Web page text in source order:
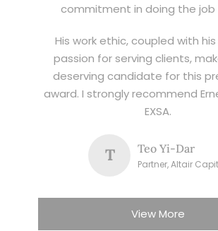
commitment in doing the
His work ethic, coupled with
passion for serving clients,
deserving candidate for this
award. I strongly recommend
EXSA.
T Teo Yi-Dar
Partner, Altair
View More